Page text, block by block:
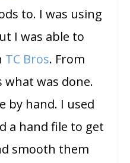
to. I was using
I was able to
TC Bros. From
what was done.
by hand. I used
a hand file to get
smooth them